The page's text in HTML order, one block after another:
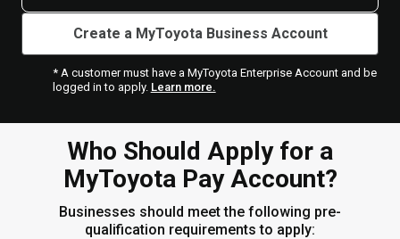
Create a MyToyota Business Account
* A customer must have a MyToyota Enterprise Account and be
logged in to apply. Learn more.
Who Should Apply for a
MyToyota Pay Account?
Businesses should meet the following pre-
qualification requirements to apply: